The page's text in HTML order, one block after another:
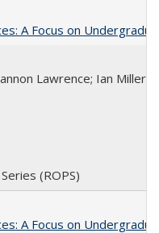
A Focus on
Lawrence; Ian Miller;
(ROPS)
A Focus on